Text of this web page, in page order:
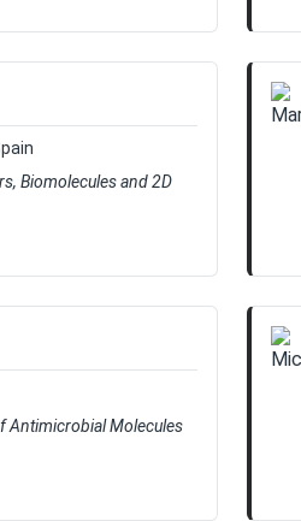
Biomolecules and 2D
Antimicrobial Molecules